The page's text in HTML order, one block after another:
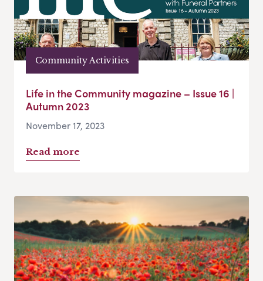
Community Activities
Life in the Community magazine – Issue 16 |
Autumn 2023
November 17, 2023
Read more